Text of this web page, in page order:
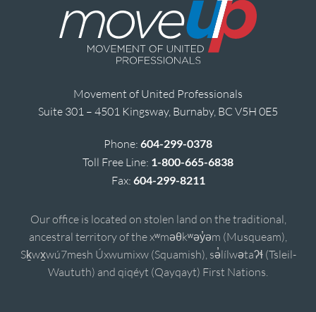
Movement of United Professionals
Suite 301 – 4501 Kingsway, Burnaby, BC V5H 0E5
Phone: 604-299-0378
Toll Free Line: 1-800-665-6838
Fax: 604-299-8211
Our office is located on stolen land on the traditional,
ancestral territory of the xʷməθkʷəy̓əm (Musqueam),
Sḵwx̱wú7mesh Úxwumixw (Squamish), sə̓lílwətaʔɬ (Tsleil-
Waututh) and qiqéyt (Qayqayt) First Nations.